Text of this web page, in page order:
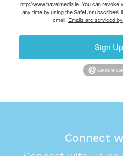
http://www.travelmedia.ie. You can revoke
any time by using the SafeUnsubscribe®
email. Emails are serviced
Sign
Connect